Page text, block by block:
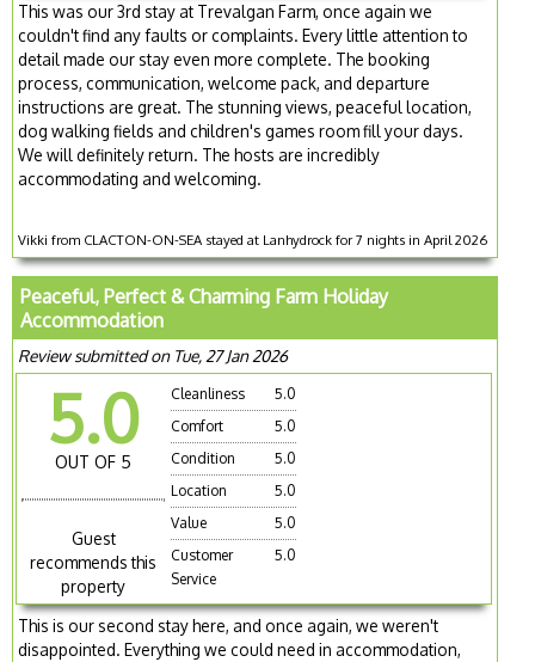
This was our 3rd stay at Trevalgan Farm, once again we
couldn't find any faults or complaints. Every little attention to
detail made our stay even more complete. The booking
process, communication, welcome pack, and departure
instructions are great. The stunning views, peaceful location,
dog walking fields and children's games room fill your days.
We will definitely return. The hosts are incredibly
accommodating and welcoming.
Vikki from CLACTON-ON-SEA stayed at Lanhydrock for 7 nights in April 2026
Peaceful, Perfect & Charming Farm Holiday
Accommodation
Review submitted on Tue, 27 Jan 2026
5.0
OUT OF 5
Guest
recommends this
property
Cleanliness
5.0
Comfort
5.0
Condition
5.0
Location
5.0
Value
5.0
Customer
Service
5.0
This is our second stay here, and once again, we weren't
disappointed. Everything we could need in accommodation,